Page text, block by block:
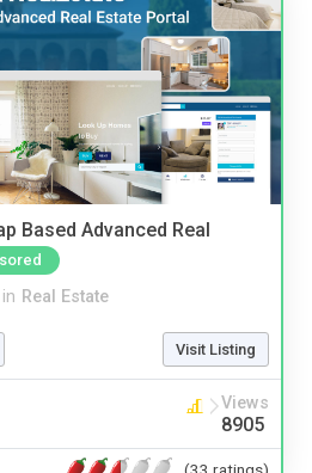
Based Advanced Real
in Real Estate
Visit Listing
Views
8905
(33 ratings)